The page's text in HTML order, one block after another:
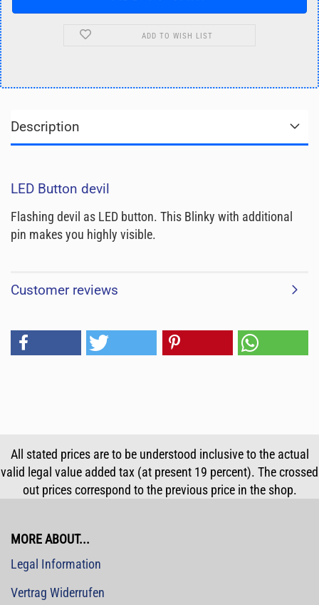
ADD TO WISH LIST
Description
LED Button devil
Flashing devil as LED button. This Blinky with additional
pin makes you highly visible.
Customer reviews
All stated prices are to be understood inclusive to the actual
valid legal value added tax (at present 19 percent). The crossed
out prices correspond to the previous price in the shop.
MORE ABOUT...
Legal Information
Vertrag Widerrufen